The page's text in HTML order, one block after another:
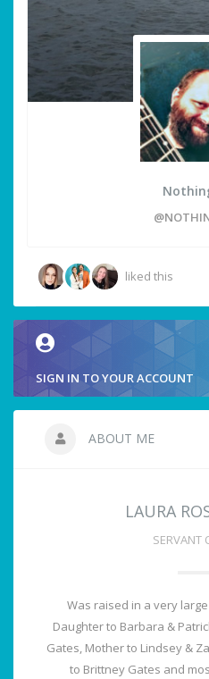
liked this
SIGN IN TO YOUR ACCOUNT
ABOUT ME
LAURA
SERVANT
Was raised in a very
Daughter to Barbara &
Gates, Mother to Lindsey &
to Brittney Gates and